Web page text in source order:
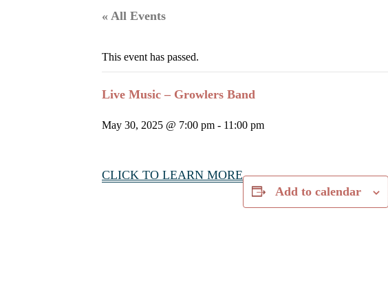
« All Events
This event has passed.
Live Music – Growlers Band
May 30, 2025 @ 7:00 pm - 11:00 pm
CLICK TO LEARN MORE
Add to calendar